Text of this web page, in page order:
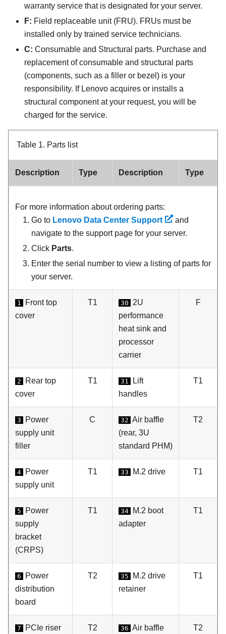
warranty service that is designated for your server.
F: Field replaceable unit (FRU). FRUs must be
installed only by trained service technicians.
C: Consumable and Structural parts. Purchase and
replacement of consumable and structural parts
(components, such as a filler or bezel) is your
responsibility. If Lenovo acquires or installs a
structural component at your request, you will be
charged for the service.
Table 1. Parts list
Description Type Description Type
For more information about ordering parts:
Go to Lenovo Data Center Support
and
navigate to the support page for your server.
Click Parts.
Enter the serial number to view a listing of parts for
your server.
1
Front top
cover
T1 30
2U
performance
heat sink and
processor
carrier
F
2
Rear top
cover
T1 31
Lift
handles
T1
3
Power
supply unit
filler
C 32 Air baffle
(rear, 3U
standard PHM)
T2
4
Power
supply unit
T1 33 M.2 drive T1
5
Power
supply
bracket
(CRPS)
T1 34
M.2 boot
adapter
T1
6
Power
distribution
board
T2 35
M.2 drive
retainer
T1
7 PCIe riser T2 36 Air baffle T2